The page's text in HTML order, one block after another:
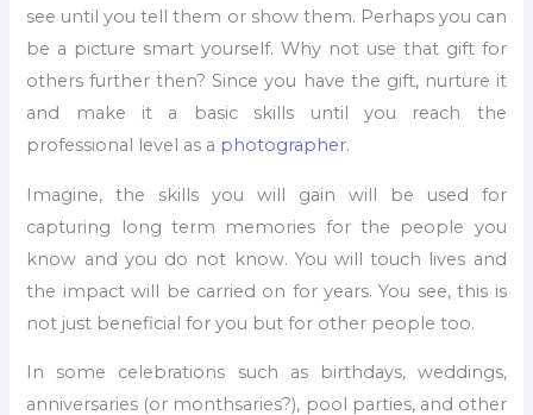
see until you tell them or show them. Perhaps you can
be a picture smart yourself. Why not use that gift for
others further then? Since you have the gift, nurture it
and make it a basic skills until you reach the
professional level as a photographer.
Imagine, the skills you will gain will be used for
capturing long term memories for the people you
know and you do not know. You will touch lives and
the impact will be carried on for years. You see, this is
not just beneficial for you but for other people too.
In some celebrations such as birthdays, weddings,
anniversaries (or monthsaries?), pool parties, and other